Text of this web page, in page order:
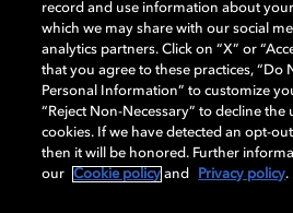
Dolby, the double-D symbol, Dolby Atmos,
OptiView are trademarks or registered
Laboratories Licensing Corporation or its
remain the property of their respective
Laboratories, Inc. All rights reserved.
Cookie Manager Terms of use
record and use information about
which we may share with our social
analytics partners. Click on “X” or
that you agree to these practices, “Do
Personal Information” to customize
“Reject Non-Necessary” to decline the
cookies. If we have detected an opt-
then it will be honored. Further
our
Cookie policy and Privacy policy.